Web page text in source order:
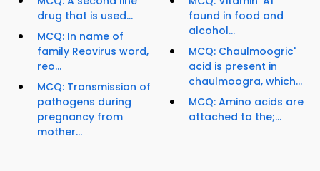
drug that is used...
MCQ: In name of
family Reovirus word,
reo...
MCQ: Transmission of
pathogens during
pregnancy from
mother...
found in food and
alcohol...
MCQ: Chaulmoogric'
acid is present in
chaulmoogra, which...
MCQ: Amino acids are
attached to the;...